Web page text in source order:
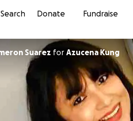
Search Donate Fundraise
Kameron Suarez for Azucena Kung